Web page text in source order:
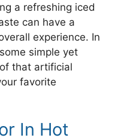
a refreshing iced
can have a
experience. In
simple yet
that artificial
favorite
In Hot